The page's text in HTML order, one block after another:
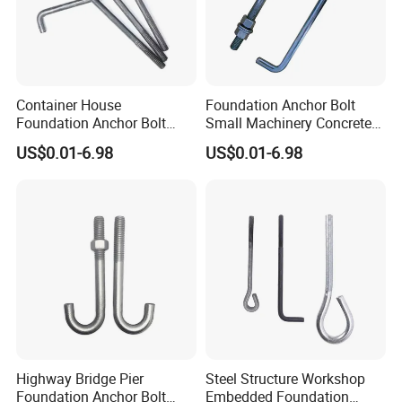
Container House
Foundation Anchor Bolt
Temporary Modular
Building Fastener
US$0.01-6.98
Foundation Anchor Bolt
Small Machinery Concrete
Fix Hardware
US$0.01-6.98
Highway Bridge Pier
Foundation Anchor Bolt
Steel Structure Workshop
Embedded Foundation